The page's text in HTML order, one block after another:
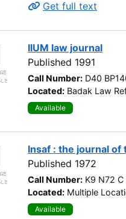
Get full text
IIUM law journal
Published 1991
Call Number: D40
Located: Badak Law
Available
Insaf : the journal of
Published 1972
Call Number: K9 N72 C
Located: Multiple
Available